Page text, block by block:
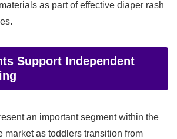
as part of effective diaper rash
Support Independent
an important segment within the
market as toddlers transition from